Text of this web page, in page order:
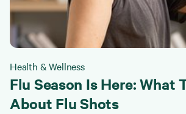
Health & Wellness
Flu Season Is Here: What
About Flu Shots